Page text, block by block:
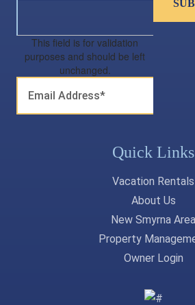
This field is for validation
purposes and should be left
unchanged.
Quick Links
Vacation Rentals
About Us
New Smyrna Area
Property
Owner Login